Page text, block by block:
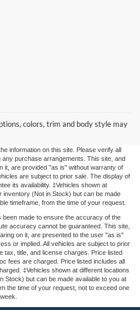
colors, trim and body style may
non-vehicle-based add-ons. While we
may not be immediately reflected in
Although we strive for accuracy, we
information on this site. Please verify all
purchase arrangements. This site, and
it, are provided "as is" without warranty of
are subject to prior sale. The display of
its availability. ‡Vehicles shown at
inventory (Not in Stock) but can be made
timeframe, from the time of your request.
made to ensure the accuracy of the
accuracy cannot be guaranteed. This site,
on it, are presented to the user "as is"
or implied. All vehicles are subject to prior
tax, title, and license charges. Price listed
fees are charged. Price listed includes all
‡Vehicles shown at different locations
Stock) but can be made available to you at
the time of your request, not to exceed one
week.